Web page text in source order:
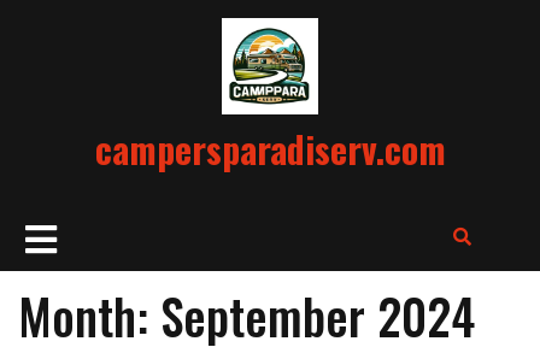
campersparadiserv.com
Open
Button
Month: September 2024